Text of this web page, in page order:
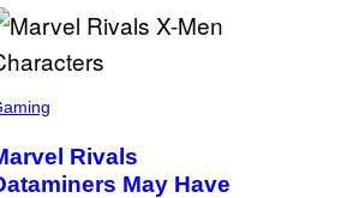
Rivals
May Have